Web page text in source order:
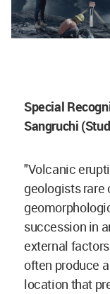
Special
Sangruchi
"Volcanic
geologists rare
succession in
external
often produce
location that